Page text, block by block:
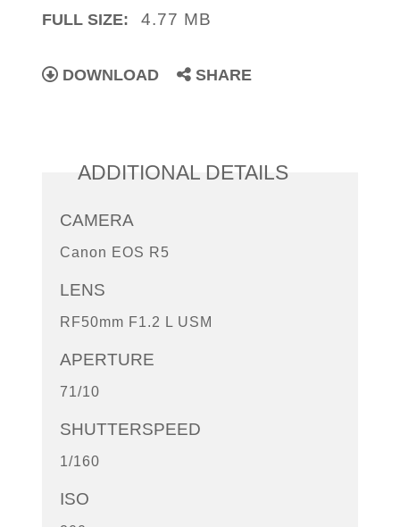
FULL SIZE: 4.77 MB
DOWNLOAD SHARE
ADDITIONAL DETAILS
CAMERA
Canon EOS R5
LENS
RF50mm F1.2 L USM
APERTURE
71/10
SHUTTERSPEED
1/160
ISO